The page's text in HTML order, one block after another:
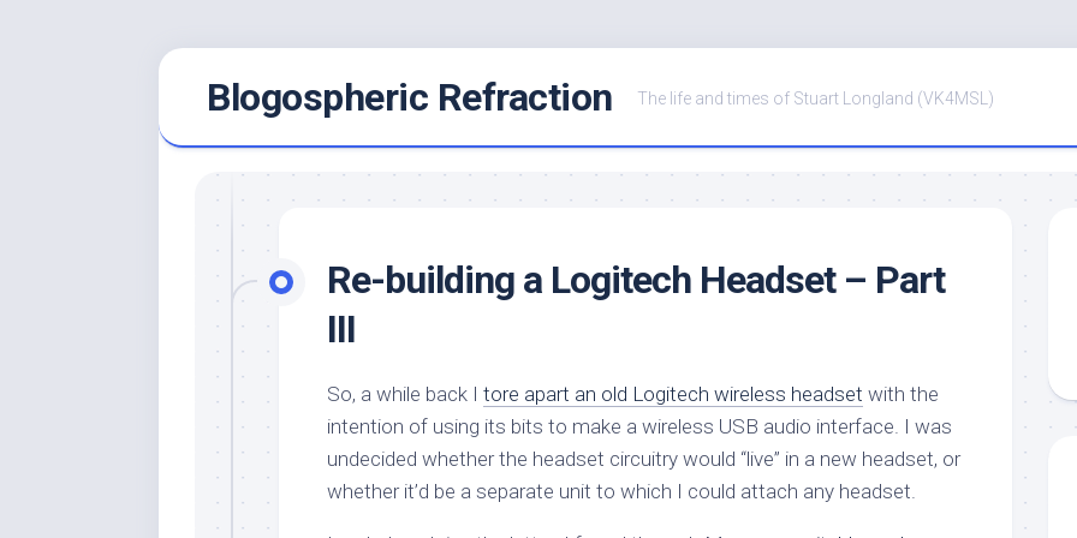
Blogospheric Refraction The life and times of Stuart Longland (VK4MSL)
Re-building a Logitech Headset – Part
III
So, a while back I tore apart an old Logitech wireless headset with the
intention of using its bits to make a wireless USB audio interface. I was
undecided whether the headset circuitry would “live” in a new headset, or
whether it’d be a separate unit to which I could attach any headset.